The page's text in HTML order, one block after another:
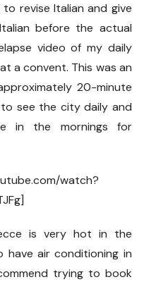
revise Italian and give
before the actual
video of my daily
a convent. This was an
20-minute
see the city daily and
in the mornings for
watch?
is very hot in the
have air conditioning in
trying to book